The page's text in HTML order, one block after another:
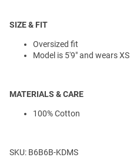
SIZE & FIT
Oversized fit
Model is 5'9" and wears XS
MATERIALS & CARE
100% Cotton
SKU: B6B6B-KDMS